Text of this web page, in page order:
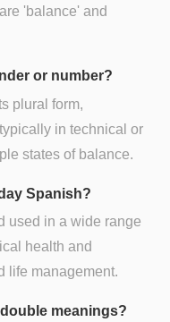
'balance' and
or number?
plural form,
in technical or
states of balance.
Spanish?
used in a wide range
health and
life management.
meanings?